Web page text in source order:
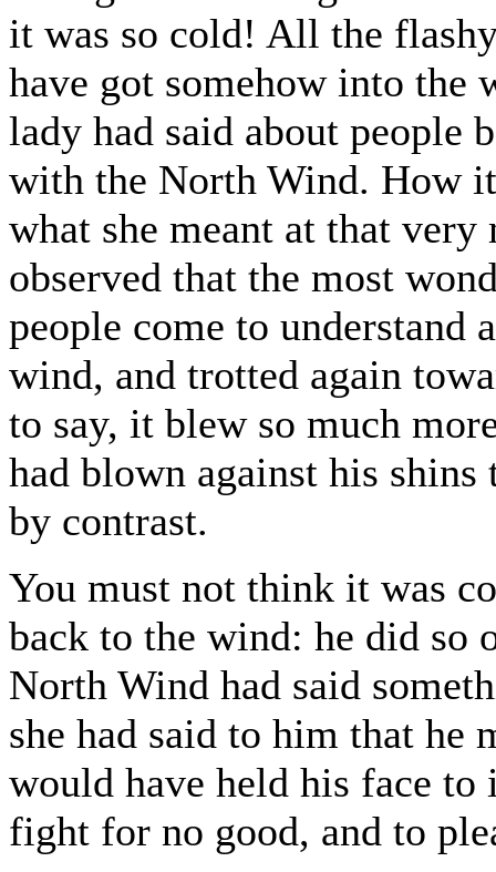
it was so cold! All the
have got somehow into the
lady had said about people
with the North Wind. How it
what she meant at that
observed that the most
people come to understand
wind, and trotted again
to say, it blew so much
had blown against his
by contrast.
You must not think it was
back to the wind: he did so
North Wind had said
she had said to him that he
would have held his face
fight for no good, and to